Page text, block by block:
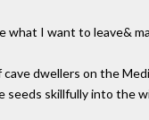
what I want to leave&
dwellers on the
seeds skillfully into the